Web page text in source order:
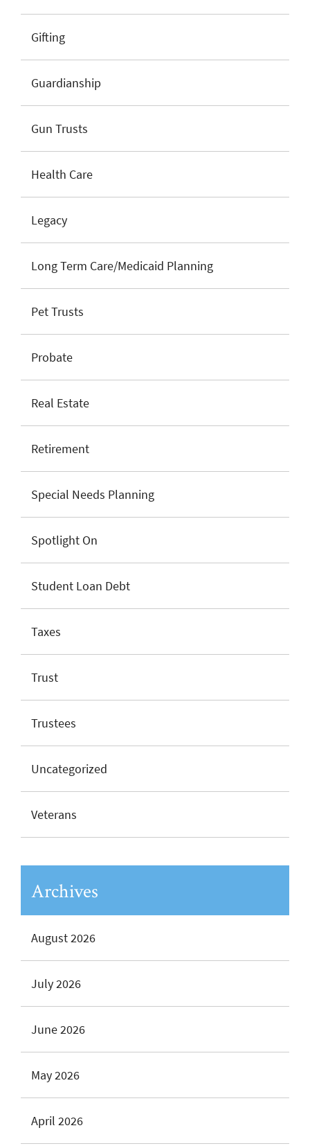
Gifting
Guardianship
Gun Trusts
Health Care
Legacy
Long Term Care/Medicaid Planning
Pet Trusts
Probate
Real Estate
Retirement
Special Needs Planning
Spotlight On
Student Loan Debt
Taxes
Trust
Trustees
Uncategorized
Veterans
Archives
August 2026
July 2026
June 2026
May 2026
April 2026